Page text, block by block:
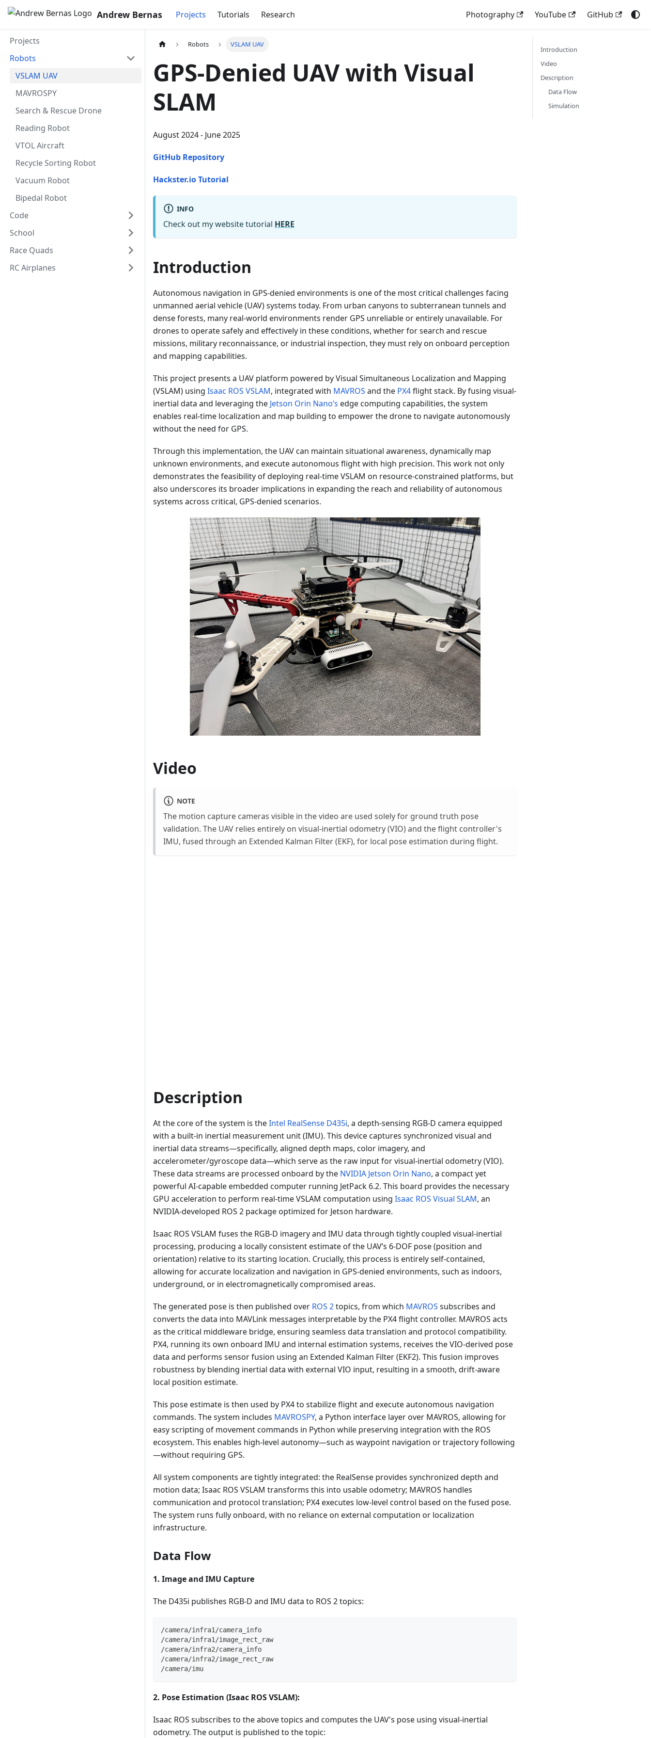
Andrew Bernas Projects Tutorials Research Photography YouTube GitHub
Projects
Robots
VSLAM UAV
MAVROSPY
Search & Rescue Drone
Reading Robot
VTOL Aircraft
Recycle Sorting Robot
Vacuum Robot
Bipedal Robot
Code
School
Race Quads
RC Airplanes
Robots VSLAM UAV
GPS-Denied UAV with Visual
SLAM
August 2024 - June 2025
GitHub Repository
Hackster.io Tutorial
INFO
Check out my website tutorial HERE
Introduction
Autonomous navigation in GPS-denied environments is one of the most critical challenges facing
unmanned aerial vehicle (UAV) systems today. From urban canyons to subterranean tunnels and
dense forests, many real-world environments render GPS unreliable or entirely unavailable. For
drones to operate safely and effectively in these conditions, whether for search and rescue
missions, military reconnaissance, or industrial inspection, they must rely on onboard perception
and mapping capabilities.
This project presents a UAV platform powered by Visual Simultaneous Localization and Mapping
(VSLAM) using Isaac ROS VSLAM, integrated with MAVROS and the PX4flight stack. By fusing visual-
inertial data and leveraging the Jetson Orin Nano’s edge computing capabilities, the system
enables real-time localization and map building to empower the drone to navigate autonomously
without the need for GPS.
Through this implementation, the UAV can maintain situational awareness, dynamically map
unknown environments, and execute autonomous flight with high precision. This work not only
demonstrates the feasibility of deploying real-time VSLAM on resource-constrained platforms, but
also underscores its broader implications in expanding the reach and reliability of autonomous
systems across critical, GPS-denied scenarios.
Video
NOTE
The motion capture cameras visible in the video are used solely for ground truth pose
validation. The UAV relies entirely on visual-inertial odometry (VIO) and the flight controller's
IMU, fused through an Extended Kalman Filter (EKF), for local pose estimation during flight.
Description
At the core of the system is theIntel RealSense D435i, a depth-sensing RGB-D camera equipped
with a built-in inertial measurement unit (IMU). This device captures synchronized visual and
inertial data streams—specifically, aligned depth maps, color imagery, and
accelerometer/gyroscope data—which serve as the raw input for visual-inertial odometry (VIO).
These data streams are processed onboard by the NVIDIA Jetson Orin Nano, a compact yet
powerful AI-capable embedded computer running JetPack 6.2. This board provides the necessary
GPU acceleration to perform real-time VSLAM computation using Isaac ROS Visual SLAM, an
NVIDIA-developed ROS 2 package optimized for Jetson hardware.
Isaac ROS VSLAM fuses the RGB-D imagery and IMU data through tightly coupled visual-inertial
processing, producing a locally consistent estimate of the UAV’s 6-DOF pose (position and
orientation) relative to its starting location. Crucially, this process is entirely self-contained,
allowing for accurate localization and navigation in GPS-denied environments, such as indoors,
underground, or in electromagnetically compromised areas.
The generated pose is then published over ROS 2topics, from which MAVROS subscribes and
converts the data into MAVLink messages interpretable by the PX4 flight controller. MAVROS acts
as the critical middleware bridge, ensuring seamless data translation and protocol compatibility.
PX4, running its own onboard IMU and internal estimation systems, receives the VIO-derived pose
data and performs sensor fusion using an Extended Kalman Filter (EKF2). This fusion improves
robustness by blending inertial data with external VIO input, resulting in a smooth, drift-aware
local position estimate.
This pose estimate is then used by PX4 to stabilize flight and execute autonomous navigation
commands. The system includes MAVROSPY, a Python interface layer over MAVROS, allowing for
easy scripting of movement commands in Python while preserving integration with the ROS
ecosystem. This enables high-level autonomy—such as waypoint navigation or trajectory following
—without requiring GPS.
All system components are tightly integrated: the RealSense provides synchronized depth and
motion data; Isaac ROS VSLAM transforms this into usable odometry; MAVROS handles
communication and protocol translation; PX4 executes low-level control based on the fused pose.
The system runs fully onboard, with no reliance on external computation or localization
infrastructure.
Data Flow
1. Image and IMU Capture
The D435i publishes RGB-D and IMU data to ROS 2 topics:
/camera/infra1/camera_info
/camera/infra1/image_rect_raw
/camera/infra2/camera_info
/camera/infra2/image_rect_raw
/camera/imu
2. Pose Estimation (Isaac ROS VSLAM):
Isaac ROS subscribes to the above topics and computes the UAV's pose using visual-inertial
odometry. The output is published to the topic:
Introduction
Video
Description
Data Flow
Simulation